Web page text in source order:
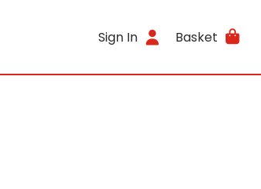
Sign In Basket